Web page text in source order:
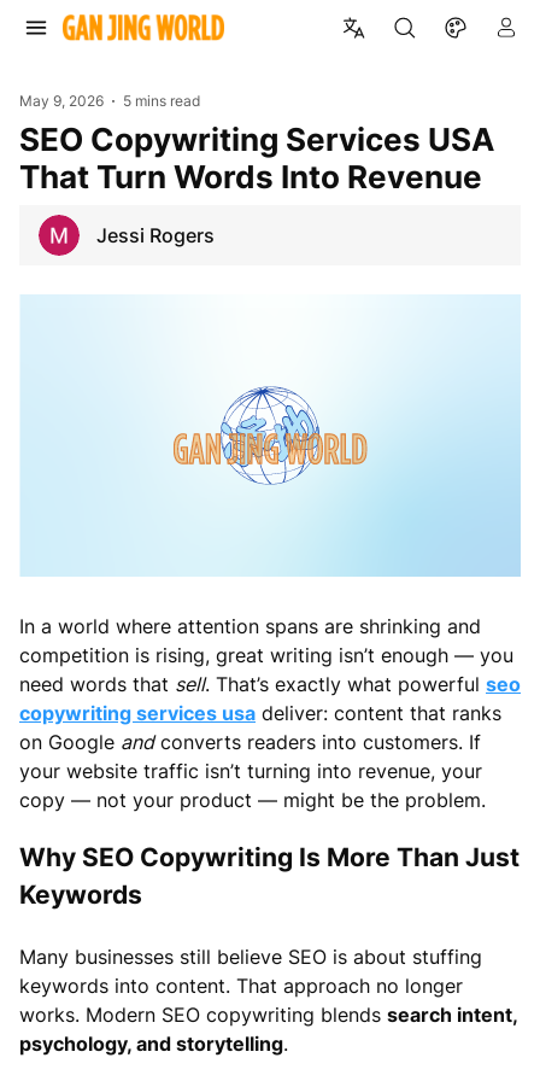
May 9, 2026 5 mins read
SEO Copywriting Services USA
That Turn Words Into Revenue
Jessi Rogers
In a world where attention spans are shrinking and
competition is rising, great writing isn’t enough — you
need words that sell. That’s exactly what powerful seo
copywriting services usa deliver: content that ranks
on Google andconverts readers into customers. If
your website traffic isn’t turning into revenue, your
copy — not your product — might be the problem.
Why SEO Copywriting Is More Than Just
Keywords
Many businesses still believe SEO is about stuffing
keywords into content. That approach no longer
works. Modern SEO copywriting blends search intent,
psychology, and storytelling.